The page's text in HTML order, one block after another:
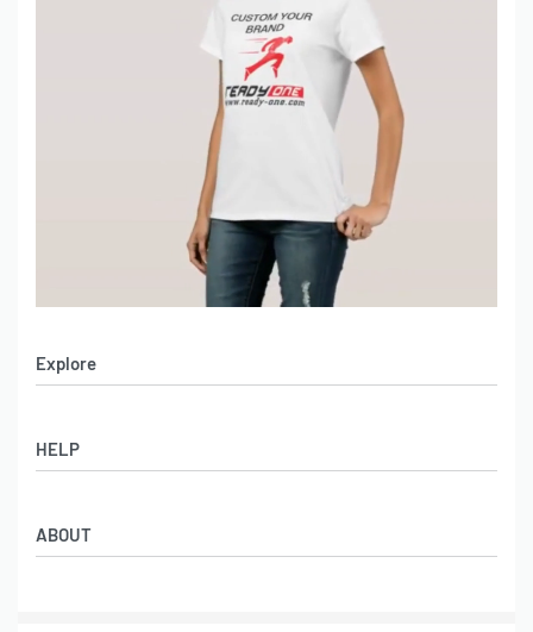
Explore
Women’s Apparel
Leather Garments
Online Catalog
HELP
Co-Branding
ABOUT